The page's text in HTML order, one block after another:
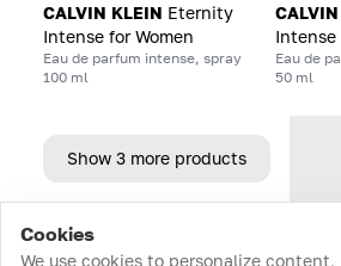
CALVIN KLEIN Eternity
Intense for Women
Eau de parfum intense, spray
100 ml
Intense
Eau de
50 ml
Show 3 more products
Home Catalog Cart Favorites Login
Cookies
We use cookies to personalize